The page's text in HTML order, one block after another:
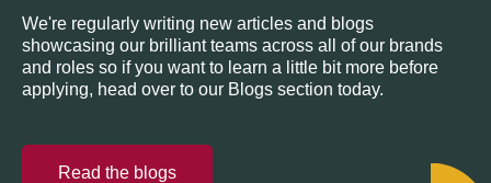
We're regularly writing new articles and blogs
showcasing our brilliant teams across all of our brands
and roles so if you want to learn a little bit more before
applying, head over to our Blogs section today.
Read the blogs